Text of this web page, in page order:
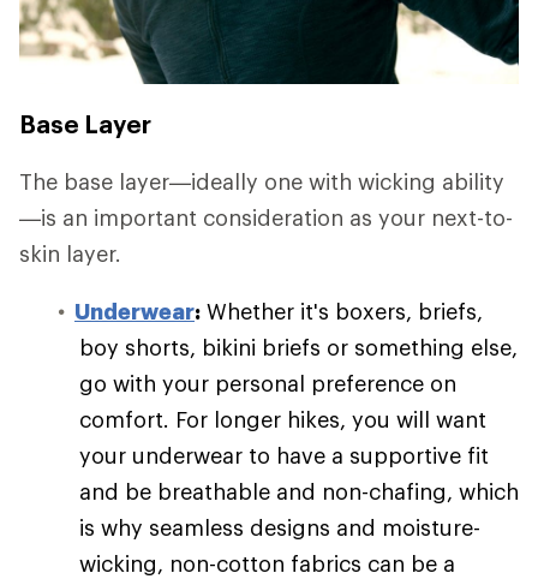
Base Layer
The base layer—ideally one with wicking ability
—is an important consideration as your next-to-
skin layer.
Underwear: Whether it's boxers, briefs,
boy shorts, bikini briefs or something else,
go with your personal preference on
comfort. For longer hikes, you will want
your underwear to have a supportive fit
and be breathable and non-chafing, which
is why seamless designs and moisture-
wicking, non-cotton fabrics can be a